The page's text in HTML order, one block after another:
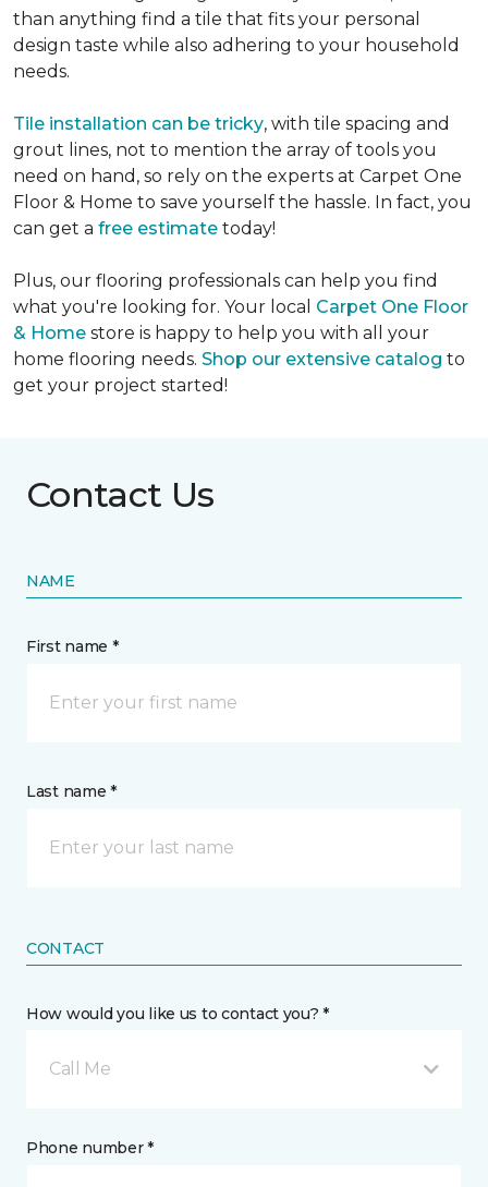
than anything find a tile that fits your personal
design taste while also adhering to your household
needs.
Tile installation can be tricky, with tile spacing and
grout lines, not to mention the array of tools you
need on hand, so rely on the experts at Carpet One
Floor & Home to save yourself the hassle. In fact, you
can get a free estimate today!
Plus, our flooring professionals can help you find
what you're looking for. Your local Carpet One Floor
& Home store is happy to help you with all your
home flooring needs. Shop our extensive catalog to
get your project started!
Contact Us
NAME
First name *
Last name *
CONTACT
How would you like us to contact you? *
Call Me
Phone number *